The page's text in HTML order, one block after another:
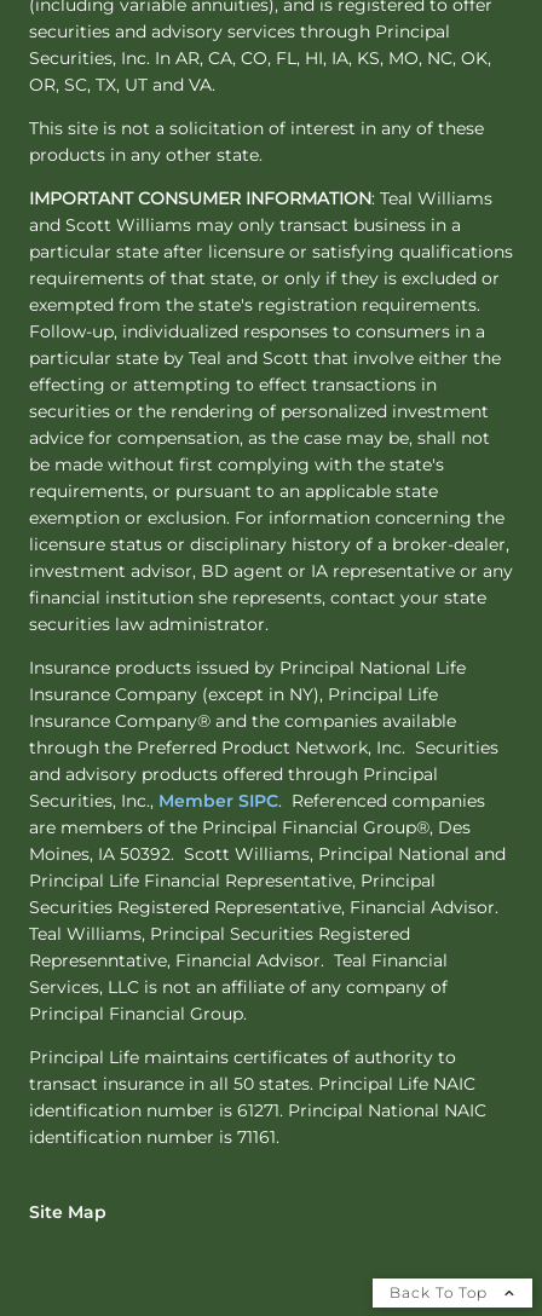
(including variable annuities), and is registered to offer
securities and advisory services through Principal
Securities, Inc. In AR, CA, CO, FL, HI, IA, KS, MO, NC, OK,
OR, SC, TX, UT and VA.
This site is not a solicitation of interest in any of these
products in any other state.
IMPORTANT CONSUMER INFORMATION: Teal Williams
and Scott Williams may only transact business in a
particular state after licensure or satisfying qualifications
requirements of that state, or only if they is excluded or
exempted from the state's registration requirements.
Follow-up, individualized responses to consumers in a
particular state by Teal and Scott that involve either the
effecting or attempting to effect transactions in
securities or the rendering of personalized investment
advice for compensation, as the case may be, shall not
be made without first complying with the state's
requirements, or pursuant to an applicable state
exemption or exclusion. For information concerning the
licensure status or disciplinary history of a broker-dealer,
investment advisor, BD agent or IA representative or any
financial institution she represents, contact your state
securities law administrator.
Insurance products issued by Principal National Life
Insurance Company (except in NY), Principal Life
Insurance Company® and the companies available
through the Preferred Product Network, Inc. Securities
and advisory products offered through Principal
Securities, Inc., Member SIPC. Referenced companies
are members of the Principal Financial Group®, Des
Moines, IA 50392. Scott Williams, Principal National and
Principal Life Financial Representative, Principal
Securities Registered Representative, Financial Advisor.
Teal Williams, Principal Securities Registered
Represenntative, Financial Advisor. Teal Financial
Services, LLC is not an affiliate of any company of
Principal Financial Group.
Principal Life maintains certificates of authority to
transact insurance in all 50 states. Principal Life NAIC
identification number is 61271. Principal National NAIC
identification number is 71161.
Site Map
Back To Top